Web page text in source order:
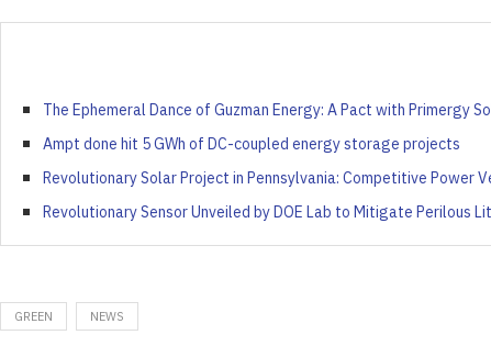
The Ephemeral Dance of Guzman Energy: A Pact with Primergy
Ampt done hit 5 GWh of DC-coupled energy storage projects
Revolutionary Solar Project in Pennsylvania: Competitive Power
Revolutionary Sensor Unveiled by DOE Lab to Mitigate Perilous
GREEN NEWS